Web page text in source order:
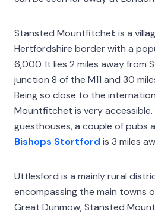
Stansted Mountfitchet is a
Hertfordshire border with a
6,000. It lies 2 miles away from
junction 8 of the M11 and 30
Being so close to the
Mountfitchet is very
guesthouses, a couple of pubs
Bishops Stortford is 3 miles
Uttlesford is a mainly rural
encompassing the main towns
Great Dunmow, Stansted